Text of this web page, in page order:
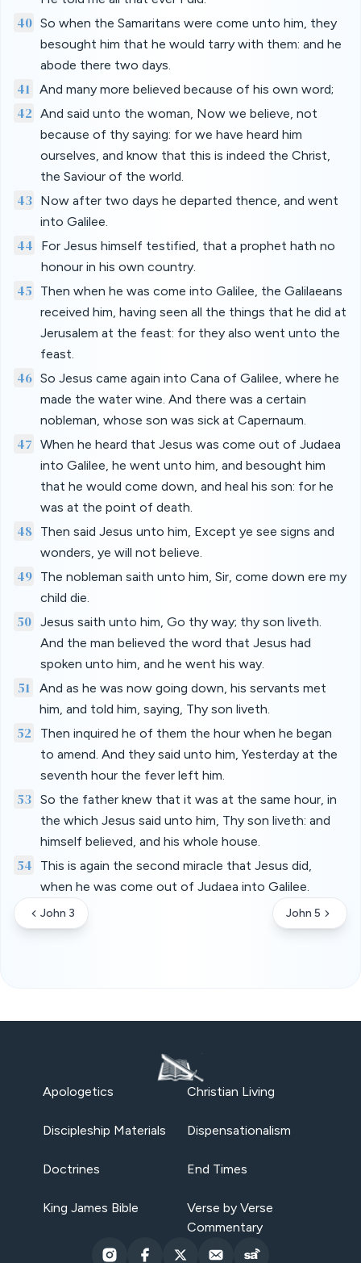
40 So when the Samaritans were come unto him, they
besought him that he would tarry with them: and he
abode there two days.
41 And many more believed because of his own word;
42
And said unto the woman, Now we believe, not
because of thy saying: for we have heard him
ourselves, and know that this is indeed the Christ,
the Saviour of the world.
43 Now after two days he departed thence, and went
into Galilee.
44
For Jesus himself testified, that a prophet hath no
honour in his own country.
45
Then when he was come into Galilee, the Galilaeans
received him, having seen all the things that he did at
Jerusalem at the feast: for they also went unto the
feast.
46 So Jesus came again into Cana of Galilee, where he
made the water wine. And there was a certain
nobleman, whose son was sick at Capernaum.
47
When he heard that Jesus was come out of Judaea
into Galilee, he went unto him, and besought him
that he would come down, and heal his son: for he
was at the point of death.
48 Then said Jesus unto him, Except ye see signs and
wonders, ye will not believe.
49 The nobleman saith unto him, Sir, come down ere my
child die.
50 Jesus saith unto him, Go thy way; thy son liveth.
And the man believed the word that Jesus had
spoken unto him, and he went his way.
51
And as he was now going down, his servants met
him, and told him, saying, Thy son liveth.
52
Then inquired he of them the hour when he began
to amend. And they said unto him, Yesterday at the
seventh hour the fever left him.
53 So the father knew that it was at the same hour, in
the which Jesus said unto him, Thy son liveth: and
himself believed, and his whole house.
54
This is again the second miracle that Jesus did,
when he was come out of Judaea into Galilee.
John 3 John 5
Apologetics Christian Living
Discipleship Materials Dispensationalism
Doctrines End Times
King James Bible
Verse by Verse
Commentary